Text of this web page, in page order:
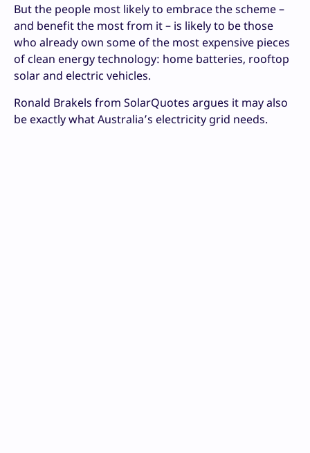
But the people most likely to embrace the scheme –
and benefit the most from it – is likely to be those
who already own some of the most expensive pieces
of clean energy technology: home batteries, rooftop
solar and electric vehicles.
Ronald Brakels from SolarQuotes argues it may also
be exactly what Australia’s electricity grid needs.